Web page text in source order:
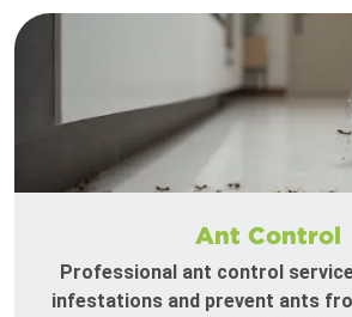
Ant Control
Professional ant control
infestations and prevent ants